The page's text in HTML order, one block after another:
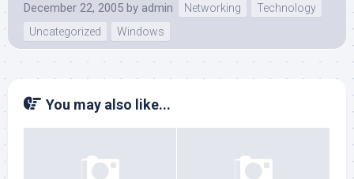
December 22, 2005 by admin Networking
Technology
Uncategorized
Windows
You may also like...